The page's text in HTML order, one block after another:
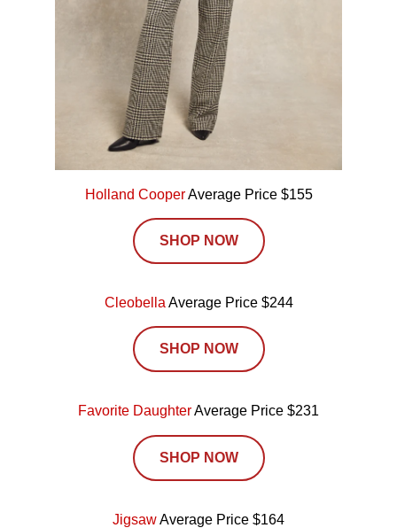
Holland CooperAverage Price $155
SHOP NOW
Cleobella Average Price $244
SHOP NOW
Favorite DaughterAverage Price $231
SHOP NOW
JigsawAverage Price $164